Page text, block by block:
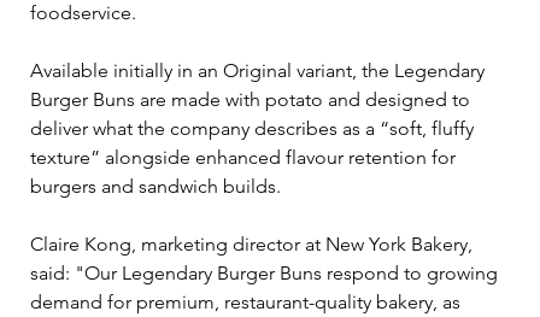
foodservice.
Available initially in an Original variant, the Legendary
Burger Buns are made with potato and designed to
deliver what the company describes as a “soft, fluffy
texture” alongside enhanced flavour retention for
burgers and sandwich builds.
Claire Kong, marketing director at New York Bakery,
said: "Our Legendary Burger Buns respond to growing
demand for premium, restaurant-quality bakery, as